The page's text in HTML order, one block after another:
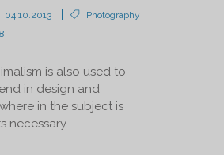
04.10.2013
Photography
8
is also used to
in design and
in the subject is
necessary...